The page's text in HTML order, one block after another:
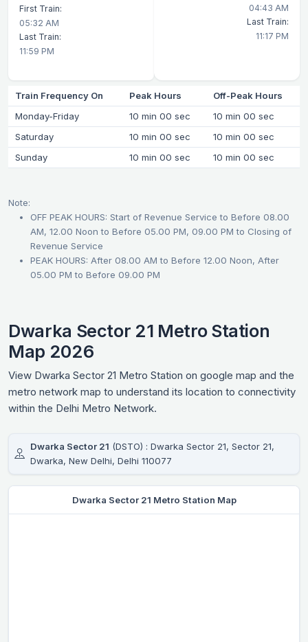
First Train:
05:32 AM
Last Train:
11:59 PM
04:43 AM
Last Train:
11:17 PM
Train Frequency On Peak Hours
Off-Peak Hours
Monday-Friday
10 min 00 sec
10 min 00 sec
Saturday
10 min 00 sec
10 min 00 sec
Sunday
10 min 00 sec 10 min 00 sec
Note:
OFF PEAK HOURS: Start of Revenue Service to Before 08.00
AM, 12.00 Noon to Before 05.00 PM, 09.00 PM to Closing of
Revenue Service
PEAK HOURS: After 08.00 AM to Before 12.00 Noon, After
05.00 PM to Before 09.00 PM
Dwarka Sector 21 Metro Station
Map 2026
View Dwarka Sector 21 Metro Station on google map and the
metro network map to understand its location to connectivity
within the Delhi Metro Network.
Dwarka Sector 21 (DSTO) : Dwarka Sector 21, Sector 21,
Dwarka, New Delhi, Delhi 110077
Dwarka Sector 21 Metro Station Map